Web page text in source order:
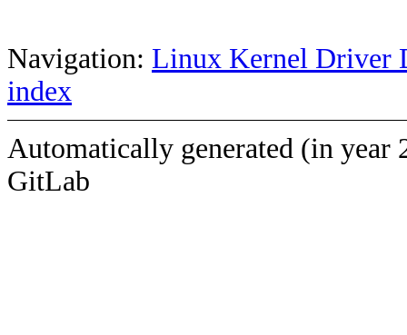
Navigation: Linux Kernel Driver
index
Automatically generated (in year
GitLab